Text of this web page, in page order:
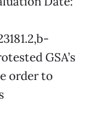
GSA’s
order to